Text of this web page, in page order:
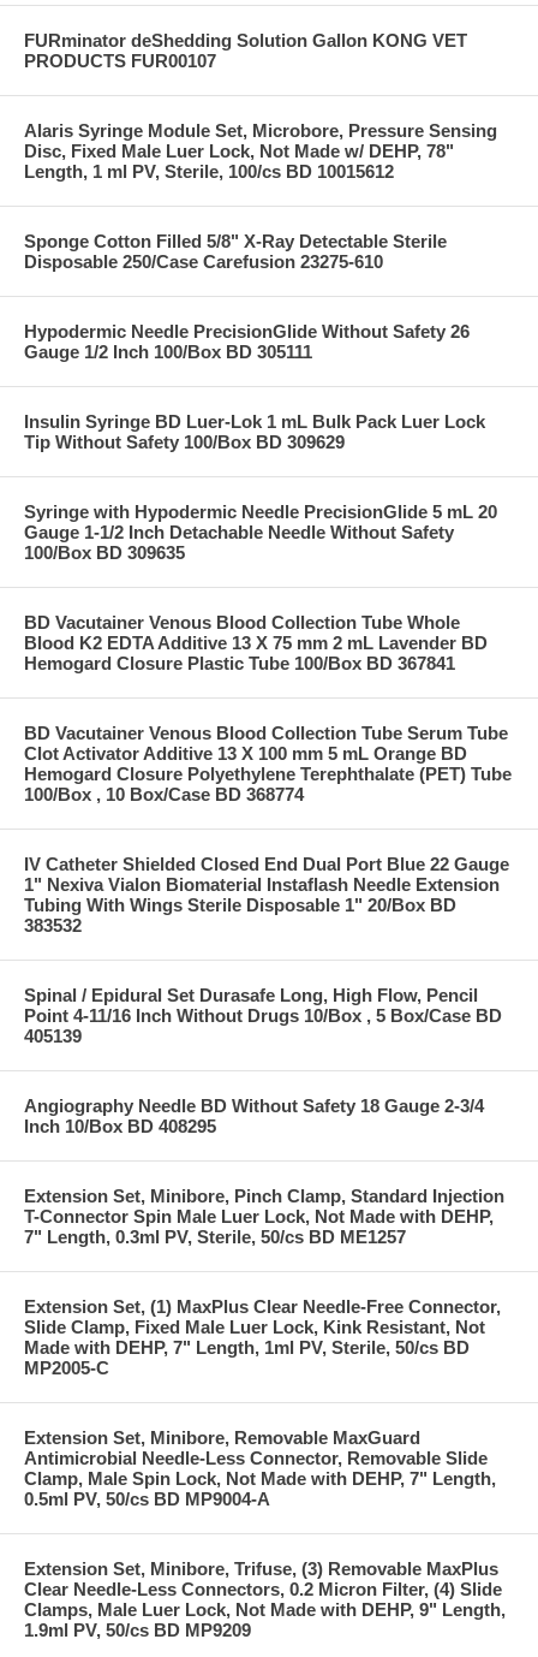
FURminator deShedding Solution Gallon KONG VET
PRODUCTS FUR00107
Alaris Syringe Module Set, Microbore, Pressure Sensing
Disc, Fixed Male Luer Lock, Not Made w/ DEHP, 78"
Length, 1 ml PV, Sterile, 100/cs BD 10015612
Sponge Cotton Filled 5/8" X-Ray Detectable Sterile
Disposable 250/Case Carefusion 23275-610
Hypodermic Needle PrecisionGlide Without Safety 26
Gauge 1/2 Inch 100/Box BD 305111
Insulin Syringe BD Luer-Lok 1 mL Bulk Pack Luer Lock
Tip Without Safety 100/Box BD 309629
Syringe with Hypodermic Needle PrecisionGlide 5 mL 20
Gauge 1-1/2 Inch Detachable Needle Without Safety
100/Box BD 309635
BD Vacutainer Venous Blood Collection Tube Whole
Blood K2 EDTA Additive 13 X 75 mm 2 mL Lavender BD
Hemogard Closure Plastic Tube 100/Box BD 367841
BD Vacutainer Venous Blood Collection Tube Serum Tube
Clot Activator Additive 13 X 100 mm 5 mL Orange BD
Hemogard Closure Polyethylene Terephthalate (PET) Tube
100/Box , 10 Box/Case BD 368774
IV Catheter Shielded Closed End Dual Port Blue 22 Gauge
1" Nexiva Vialon Biomaterial Instaflash Needle Extension
Tubing With Wings Sterile Disposable 1" 20/Box BD
383532
Spinal / Epidural Set Durasafe Long, High Flow, Pencil
Point 4-11/16 Inch Without Drugs 10/Box , 5 Box/Case BD
405139
Angiography Needle BD Without Safety 18 Gauge 2-3/4
Inch 10/Box BD 408295
Extension Set, Minibore, Pinch Clamp, Standard Injection
T-Connector Spin Male Luer Lock, Not Made with DEHP,
7" Length, 0.3ml PV, Sterile, 50/cs BD ME1257
Extension Set, (1) MaxPlus Clear Needle-Free Connector,
Slide Clamp, Fixed Male Luer Lock, Kink Resistant, Not
Made with DEHP, 7" Length, 1ml PV, Sterile, 50/cs BD
MP2005-C
Extension Set, Minibore, Removable MaxGuard
Antimicrobial Needle-Less Connector, Removable Slide
Clamp, Male Spin Lock, Not Made with DEHP, 7" Length,
0.5ml PV, 50/cs BD MP9004-A
Extension Set, Minibore, Trifuse, (3) Removable MaxPlus
Clear Needle-Less Connectors, 0.2 Micron Filter, (4) Slide
Clamps, Male Luer Lock, Not Made with DEHP, 9" Length,
1.9ml PV, 50/cs BD MP9209